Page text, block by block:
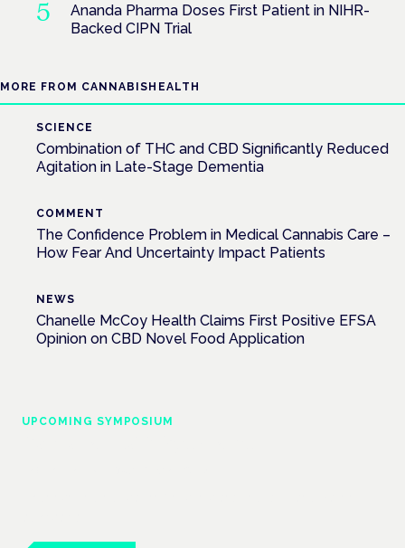
Ananda Pharma Doses First Patient in NIHR-
Backed CIPN Trial
MORE FROM CANNABISHEALTH
SCIENCE
Combination of THC and CBD Significantly Reduced
Agitation in Late-Stage Dementia
COMMENT
The Confidence Problem in Medical Cannabis Care –
How Fear And Uncertainty Impact Patients
NEWS
Chanelle McCoy Health Claims First Positive EFSA
Opinion on CBD Novel Food Application
UPCOMING SYMPOSIUM